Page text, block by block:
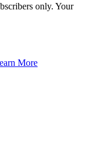
only. Your
More